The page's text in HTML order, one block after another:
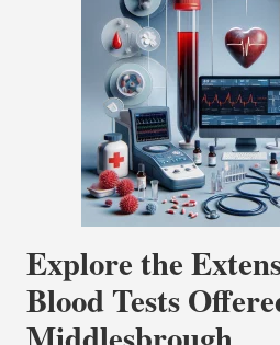
Explore the
Blood Tests